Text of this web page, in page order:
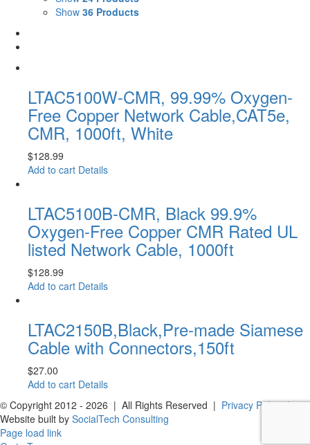
Show 36 Products
LTAC5100W-CMR, 99.99% Oxygen-
Free Copper Network Cable,CAT5e,
CMR, 1000ft, White
$128.99
Add to cart Details
LTAC5100B-CMR, Black 99.9%
Oxygen-Free Copper CMR Rated UL
listed Network Cable, 1000ft
$128.99
Add to cart Details
LTAC2150B,Black,Pre-made Siamese
Cable with Connectors,150ft
$27.00
Add to cart Details
© Copyright 2012 - 2026 | All Rights Reserved | Privacy Policy|
Website built by SocialTech Consulting
Page load link